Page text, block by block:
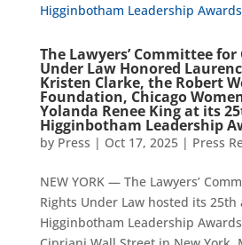
The Lawyers’ Committee
Under Law Honored
Kristen Clarke, the Robert
Foundation, Chicago
Yolanda Renee King at its
Higginbotham Leadership
by Press | Oct 17, 2025| Press
NEW YORK — The Lawyers’
Rights Under Law hosted its 25th
Higginbotham Leadership